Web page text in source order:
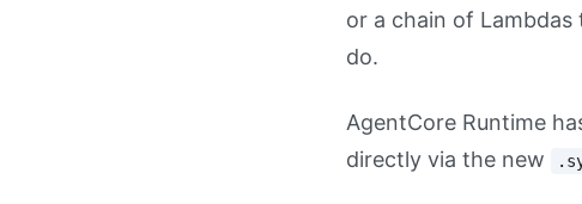
or a chain of
do.
AgentCore Runtime
directly via the new